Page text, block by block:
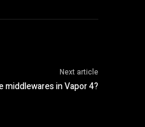
Next article
middlewares in Vapor 4?